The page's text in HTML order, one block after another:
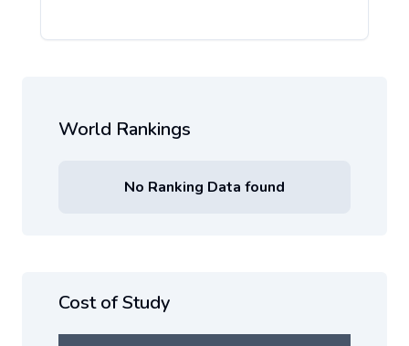
World Rankings
No Ranking Data found
Cost of Study